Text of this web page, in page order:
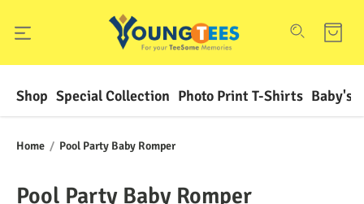
Shop Special Collection Photo Print T-Shirts Baby's
Home / Pool Party Baby Romper
Pool Party Baby Romper